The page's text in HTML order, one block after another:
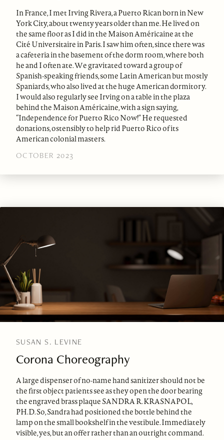
In France, I met Irving Rivera, a Puerto Rican born in New
York City, about twenty years older than me. He lived on
the same floor as I did in the Maison Américaine at the
Cité Universitaire in Paris. I saw him often, since there was
a cafeteria in the basement of the dorm room, where both
he and I often ate. We gravitated toward a group of
Spanish-speaking friends, some Latin American but mostly
Spaniards, who also lived at the huge American dormitory.
I would also regularly see Irving on a table in the plaza
behind the Maison Américaine, with a sign saying,
“Independence for Puerto Rico Now!” He requested
donations, ostensibly to help rid Puerto Rico of its
American colonial masters.
OCTOBER 2023
SUSAN S. LEVINE
Corona Choreography
A large dispenser of no-name hand sanitizer should not be
the first object patients see as they open the door bearing
the engraved brass plaque SANDRA R. KRASNAPOL,
PH.D. So, Sandra had positioned the bottle behind the
lamp on the small bookshelf in the vestibule. Immediately
visible, yes, but an offer rather than an outright command.